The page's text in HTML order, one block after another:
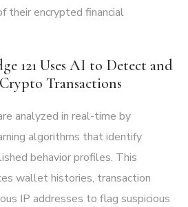
their encrypted financial
121 Uses AI to Detect and
Transactions
analyzed in real-time by
algorithms that identify
behavior profiles. This
wallet histories, transaction
IP addresses to flag suspicious